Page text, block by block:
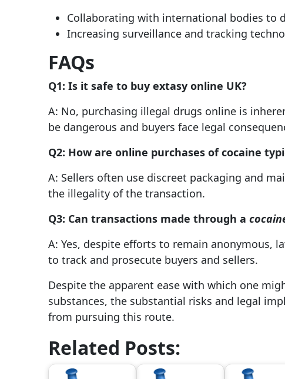
Collaborating with international bodies to
Increasing surveillance and tracking
FAQs
Q1: Is it safe to buy extasy online UK?
A: No, purchasing illegal drugs online is
be dangerous and buyers face legal
Q2: How are online purchases of cocaine
A: Sellers often use discreet packaging and
the illegality of the transaction.
Q3: Can transactions made through a
A: Yes, despite efforts to remain anonymous,
to track and prosecute buyers and sellers.
Despite the apparent ease with which one
substances, the substantial risks and legal
from pursuing this route.
Related Posts: